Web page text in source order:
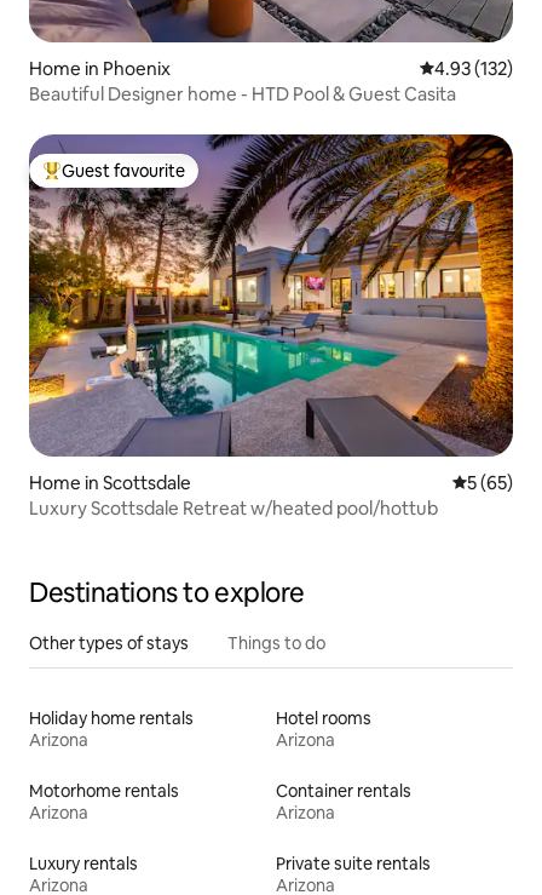
Home in Phoenix 4.93 out of 5
4.93 (132)
Beautiful Designer home - HTD Pool & Guest Casita
Top guest favourite
Guest favourite
Home in Scottsdale 5 out of 5
5 (65)
Luxury Scottsdale Retreat w/heated pool/hottub
Destinations to explore
Other types of stays Things to do
Holiday home rentals
Arizona
Hotel rooms
Arizona
Motorhome rentals
Arizona
Container rentals
Arizona
Luxury rentals
Arizona
Private suite rentals
Arizona